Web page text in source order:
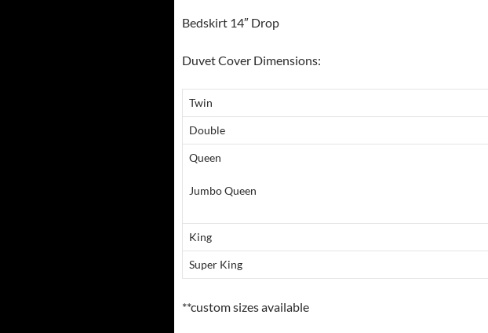
Bedskirt 14″ Drop
Duvet Cover Dimensions:
Twin
Double
Queen
Jumbo Queen
King
Super King
**custom sizes available